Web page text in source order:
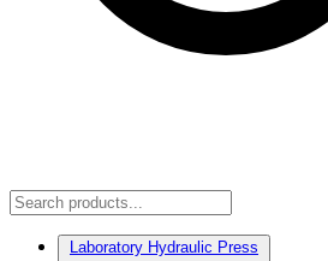
Laboratory Hydraulic Press